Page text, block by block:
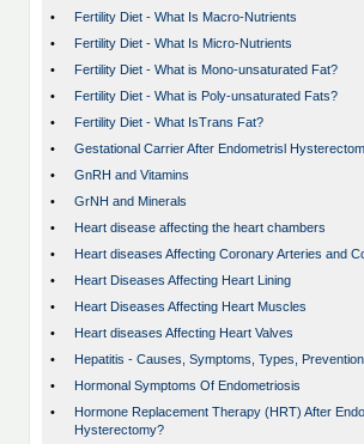
•
Fertility Diet - What Is Macro-Nutrients
•
Fertility Diet - What Is Micro-Nutrients
•
Fertility Diet - What is Mono-unsaturated Fat?
•
Fertility Diet - What is Poly-unsaturated Fats?
•
Fertility Diet - What IsTrans Fat?
•
Gestational Carrier After Endometrisl
•
GnRH and Vitamins
•
GrNH and Minerals
•
Heart disease affecting the heart chambers
•
Heart diseases Affecting Coronary Arteries and
•
Heart Diseases Affecting Heart Lining
•
Heart Diseases Affecting Heart Muscles
•
Heart diseases Affecting Heart Valves
•
Hepatitis - Causes, Symptoms, Types,
•
Hormonal Symptoms Of Endometriosis
•
Hormone Replacement Therapy (HRT) After
Hysterectomy?